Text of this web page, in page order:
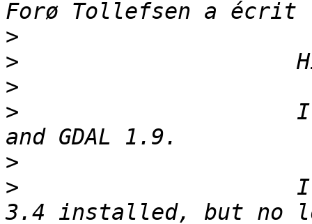
>
>
>
>
>
>